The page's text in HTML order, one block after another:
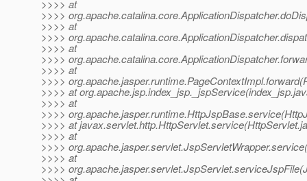
>>>> at
>>>>
>>>> at
>>>>
>>>> at
>>>>
>>>> at
>>>>
>>>> at
>>>> at
>>>>
>>>> at
>>>> at
>>>>
>>>> at
>>>>